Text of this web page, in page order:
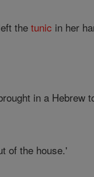
thetunic in her
in a Hebrew
of the house.'